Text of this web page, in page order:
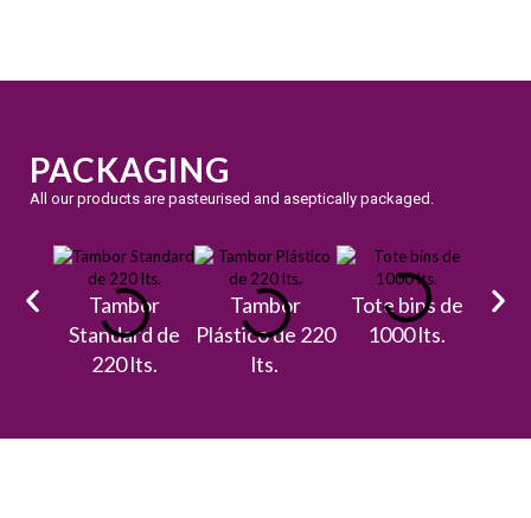
PACKAGING
All our products are pasteurised and aseptically packaged.
Tambor
Standard de
220 lts.
Tambor
Plástico de 220
lts.
Tote bins de
1000 lts.